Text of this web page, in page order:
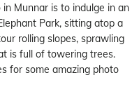
Munnar is to indulge in an
Park, sitting atop a
rolling slopes, sprawling
is full of towering trees.
for some amazing photo